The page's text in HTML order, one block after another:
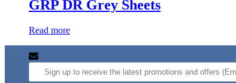
GRP DR Grey Sheets
Read more